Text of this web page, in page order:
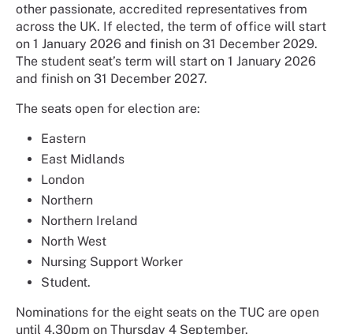
other passionate, accredited representatives from
across the UK. If elected, the term of office will start
on 1 January 2026 and finish on 31 December 2029.
The student seat’s term will start on 1 January 2026
and finish on 31 December 2027.
The seats open for election are:
Eastern
East Midlands
London
Northern
Northern Ireland
North West
Nursing Support Worker
Student.
Nominations for the eight seats on the TUC are open
until 4.30pm on Thursday 4 September.